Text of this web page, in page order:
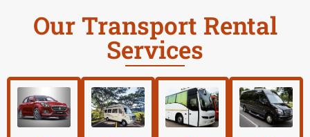
Our Transport Rental
Services